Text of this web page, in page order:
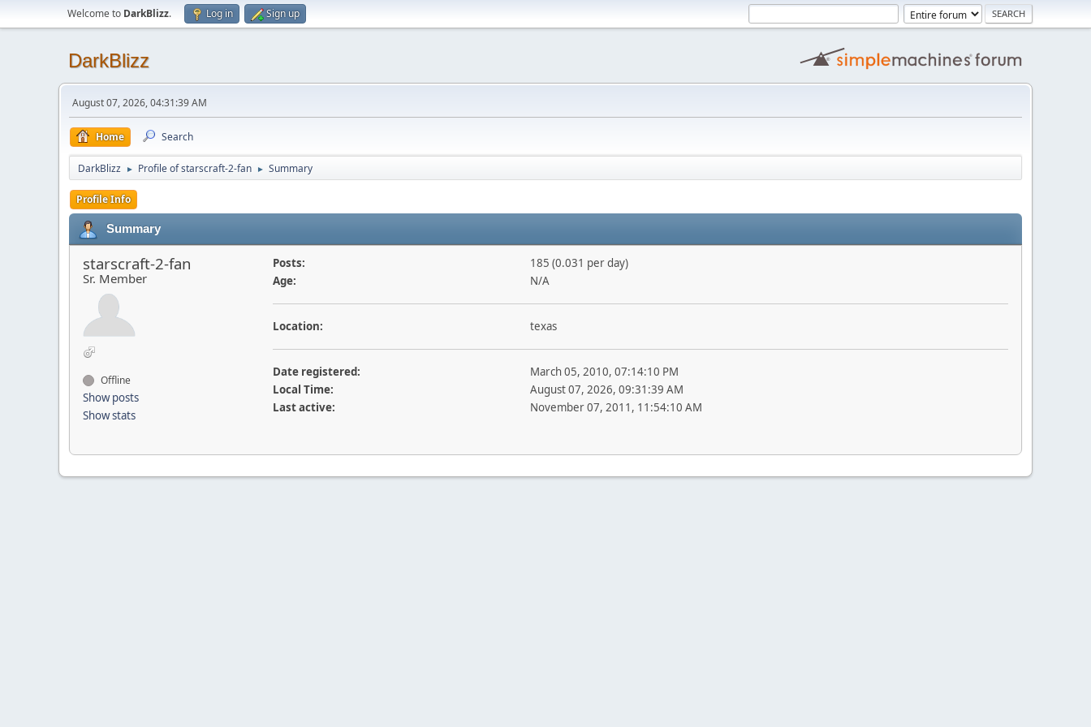
Welcome to DarkBlizz. Log in Sign up
DarkBlizz
August 07, 2026, 04:31:39 AM
Home Search
DarkBlizz ► Profile of starscraft-2-fan ► Summary
Profile Info
Summary
starscraft-2-fan
Sr. Member
Offline
Show posts
Show stats
Posts:
185 (0.031 per day)
Age:
N/A
Location: texas
Date registered:
March 05, 2010, 07:14:10 PM
Local Time:
August 07, 2026, 09:31:39 AM
Last active:
November 07, 2011, 11:54:10 AM